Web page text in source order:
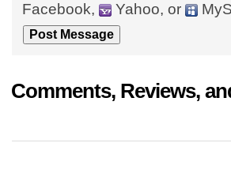
Facebook,
Yahoo, or
Comments, Reviews,